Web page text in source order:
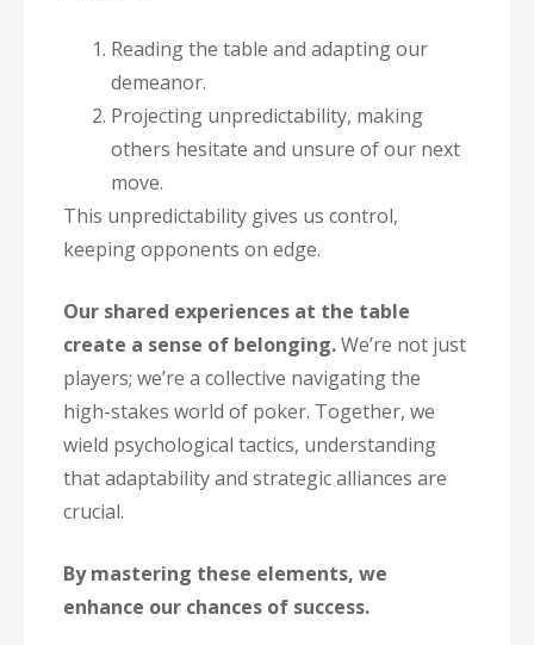
Reading the table and adapting our
demeanor.
Projecting unpredictability, making
others hesitate and unsure of our next
move.
This unpredictability gives us control,
keeping opponents on edge.
Our shared experiences at the table
create a sense of belonging.We’re not just
players; we’re a collective navigating the
high-stakes world of poker. Together, we
wield psychological tactics, understanding
that adaptability and strategic alliances are
crucial.
By mastering these elements, we
enhance our chances of success.